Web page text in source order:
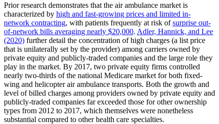
Prior research demonstrates that the air ambulance market is
characterized by high and fast-growing prices and limited in-
network contracting, with patients frequently at risk ofsurprise out-
of-network bills averaging nearly $20,000. Adler, Hannick, and Lee
(2020) further detail the concentration of high charges (a list price
that is unilaterally set by the provider) among carriers owned by
private equity and publicly-traded companies and the large role they
play in the market. By 2017, two private equity firms controlled
nearly two-thirds of the national Medicare market for both fixed-
wing and helicopter air ambulance transports. Both the growth and
level of billed charges among providers owned by private equity and
publicly-traded companies far exceeded those for other ownership
types from 2012 to 2017, which themselves were nonetheless
substantial compared to other health care specialties.